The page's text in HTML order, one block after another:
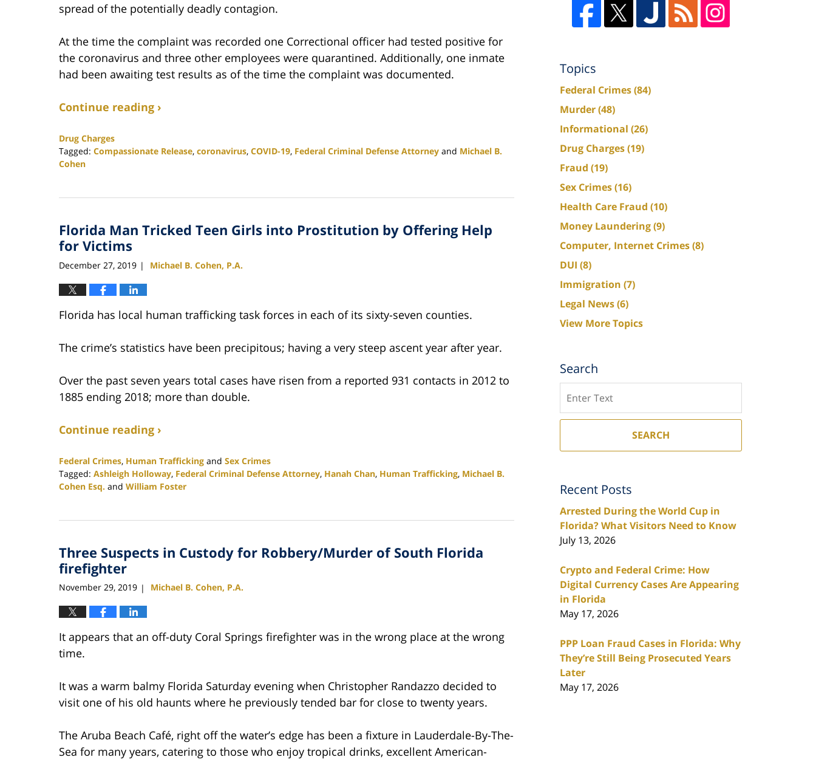
spread of the potentially deadly contagion.
At the time the complaint was recorded one Correctional officer had tested positive for
the coronavirus and three other employees were quarantined. Additionally, one inmate
had been awaiting test results as of the time the complaint was documented.
Continue reading ›
Drug Charges
Tagged: Compassionate Release, coronavirus, COVID-19, Federal Criminal Defense Attorney and Michael B.
Cohen
17,
4:57
pm
Florida Man Tricked Teen Girls into Prostitution by Offering Help
for Victims
December 27, 2019 | Michael B. Cohen, P.A.
Florida has local human trafficking task forces in each of its sixty-seven counties.
The crime’s statistics have been precipitous; having a very steep ascent year after year.
Over the past seven years total cases have risen from a reported 931 contacts in 2012 to
1885 ending 2018; more than double.
Continue reading ›
Federal Crimes, Human Trafficking and Sex Crimes
Tagged: Ashleigh Holloway, Federal Criminal Defense Attorney, Hanah Chan, Human Trafficking, Michael B.
Cohen Esq. and William Foster
25,
1:12
pm
Three Suspects in Custody for Robbery/Murder of South Florida
firefighter
November 29, 2019 | Michael B. Cohen, P.A.
It appears that an off-duty Coral Springs firefighter was in the wrong place at the wrong
time.
It was a warm balmy Florida Saturday evening when Christopher Randazzo decided to
visit one of his old haunts where he previously tended bar for close to twenty years.
The Aruba Beach Café, right off the water’s edge has been a fixture in Lauderdale-By-The-
Sea for many years, catering to those who enjoy tropical drinks, excellent American-
Topics
Federal Crimes(84)
Murder(48)
Informational (26)
Drug Charges(19)
Fraud (19)
Sex Crimes(16)
Health Care Fraud (10)
Money Laundering(9)
Computer, Internet Crimes(8)
DUI (8)
Immigration (7)
Legal News(6)
View More Topics
Search
SEARCH
Recent Posts
Arrested During the World Cup in
Florida? What Visitors Need to Know
July 13, 2026
Crypto and Federal Crime: How
Digital Currency Cases Are Appearing
in Florida
May 17, 2026
PPP Loan Fraud Cases in Florida: Why
They’re Still Being Prosecuted Years
Later
May 17, 2026